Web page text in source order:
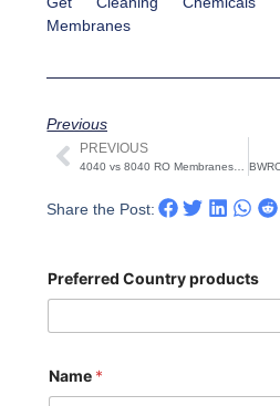
Membranes
Previous
Prev
PREVIOUS
Share the Post:
Preferred Country products
Name *